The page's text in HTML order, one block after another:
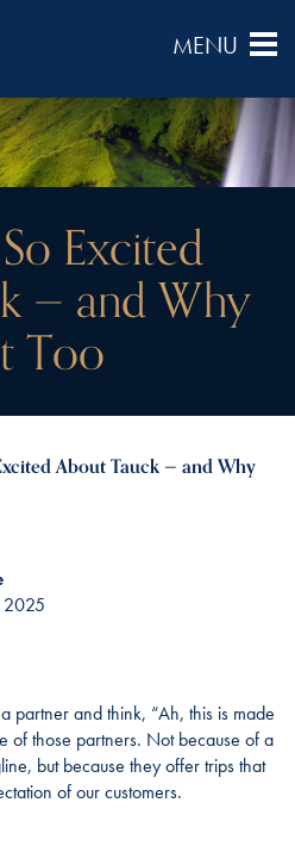
Excited
— and Why
Too
About Tauck — and Why
2025
partner and think, “Ah, this is made
of those partners. Not because of a
but because they offer trips that
of our customers.